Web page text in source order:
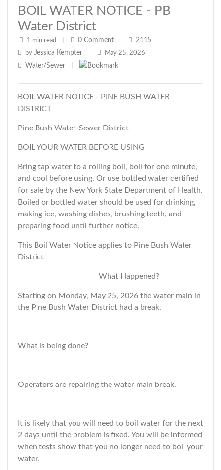
BOIL WATER NOTICE - PB
Water District
1 min read 0 Comment 2115
by Jessica Kempter May 25, 2026
Water/Sewer
BOIL WATER NOTICE - PINE BUSH WATER
DISTRICT
Pine Bush Water-Sewer District
BOIL YOUR WATER BEFORE USING
Bring tap water to a rolling boil, boil for one minute,
and cool before using. Or use bottled water certified
for sale by the New York State Department of Health.
Boiled or bottled water should be used for drinking,
making ice, washing dishes, brushing teeth, and
preparing food until further notice.
This Boil Water Notice applies to Pine Bush Water
District
What Happened?
Starting on Monday, May 25, 2026 the water main in
the Pine Bush Water District had a break.
What is being done?
Operators are repairing the water main break.
It is likely that you will need to boil water for the next
2 days until the problem is fixed. You will be informed
when tests show that you no longer need to boil your
water.